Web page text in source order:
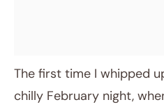
The first time I whipped
chilly February night,